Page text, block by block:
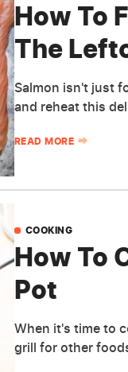
How To
The
Salmon isn't just
and reheat this
READ MORE
COOKING
How To
Pot
When it's time to
grill for other